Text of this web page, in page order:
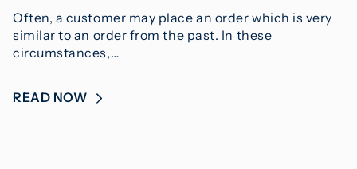
Often, a customer may place an order which is very
similar to an order from the past. In these
circumstances,…
READ NOW